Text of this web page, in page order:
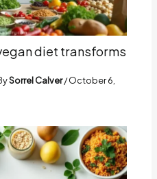
diet transforms
Sorrel Calver/October 6,